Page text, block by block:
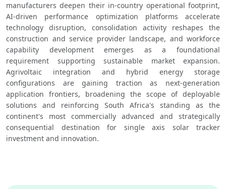
manufacturers deepen their in-country operational footprint,
AI-driven performance optimization platforms accelerate
technology disruption, consolidation activity reshapes the
construction and service provider landscape, and workforce
capability development emerges as a foundational
requirement supporting sustainable market expansion.
Agrivoltaic integration and hybrid energy storage
configurations are gaining traction as next-generation
application frontiers, broadening the scope of deployable
solutions and reinforcing South Africa's standing as the
continent's most commercially advanced and strategically
consequential destination for single axis solar tracker
investment and innovation.